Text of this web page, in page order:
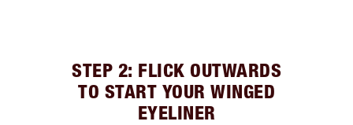
STEP 2: FLICK OUTWARDS
TO START YOUR WINGED
EYELINER